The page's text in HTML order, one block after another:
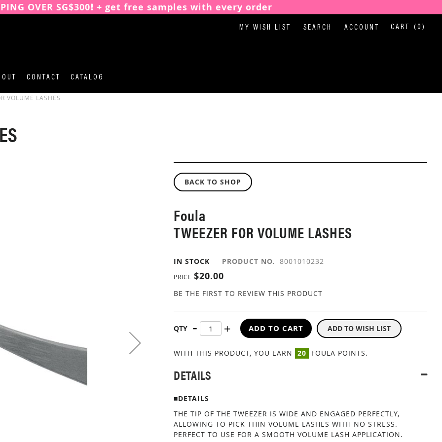
OVER SG$300❗️ + get free samples with every order
MY WISH LIST SEARCH ACCOUNT CART (0)
CONTACT CATALOG
VOLUME LASHES
BACK TO SHOP
Foula
TWEEZER FOR VOLUME LASHES
IN STOCK PRODUCT NO. 8001010232
BE THE FIRST TO REVIEW THIS PRODUCT
PRICE $20.00
QTY ADD TO CART ADD TO WISH LIST
WITH THIS PRODUCT, YOU EARN 20 FOULA POINTS.
DETAILS
■DETAILS
THE TIP OF THE TWEEZER IS WIDE AND ENGAGED PERFECTLY,
ALLOWING TO PICK THIN VOLUME LASHES WITH NO STRESS.
PERFECT TO USE FOR A SMOOTH VOLUME LASH APPLICATION.